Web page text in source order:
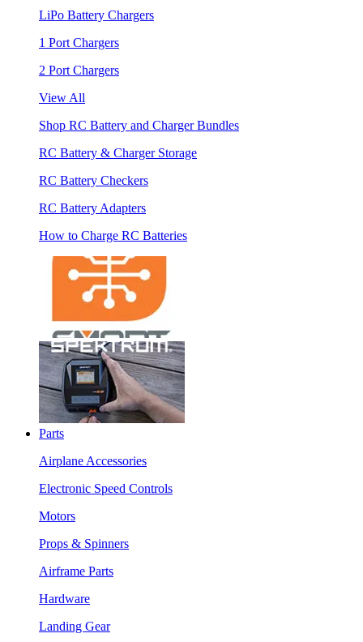
LiPo Battery Chargers
1 Port Chargers
2 Port Chargers
View All
Shop RC Battery and Charger Bundles
RC Battery & Charger Storage
RC Battery Checkers
RC Battery Adapters
How to Charge RC Batteries
Parts
Airplane Accessories
Electronic Speed Controls
Motors
Props & Spinners
Airframe Parts
Hardware
Landing Gear